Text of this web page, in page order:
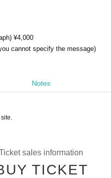
¥4,000
cannot specify the message)
Notes
sales information
TICKET